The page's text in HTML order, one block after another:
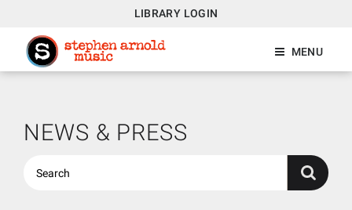
LIBRARY LOGIN
MENU
NEWS & PRESS